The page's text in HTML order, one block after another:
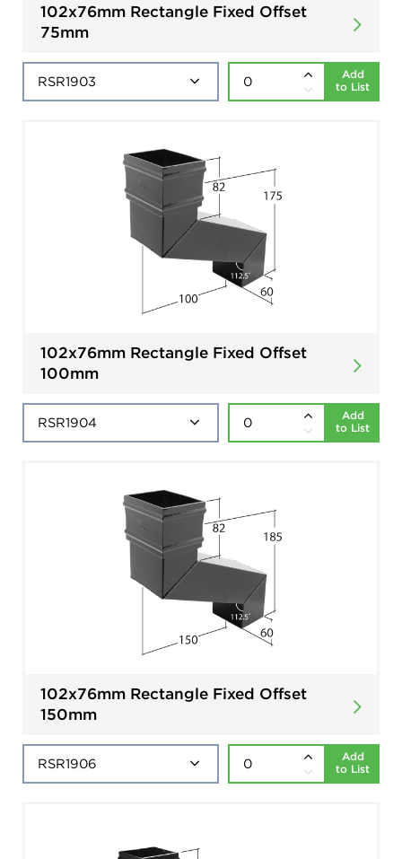
102x76mm Rectangle Fixed Offset
75mm
Add
to List
102x76mm Rectangle Fixed Offset
100mm
Add
to List
102x76mm Rectangle Fixed Offset
150mm
Add
to List